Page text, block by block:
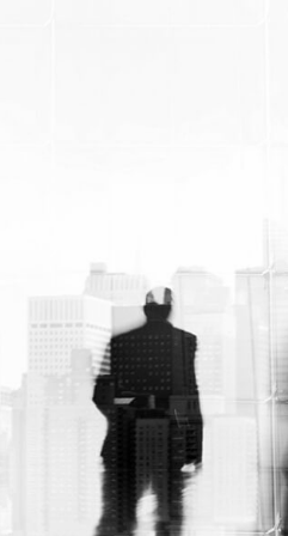
of your items safe.
end tuck boxes are
To protect your
So far, we can
of them in
ensure that they stay
However,
time throughout
made solutions
are also pre-